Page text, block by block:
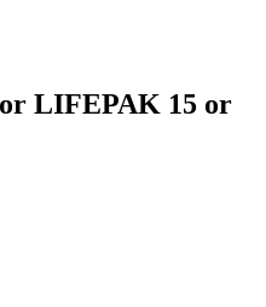
LIFEPAK 15 or